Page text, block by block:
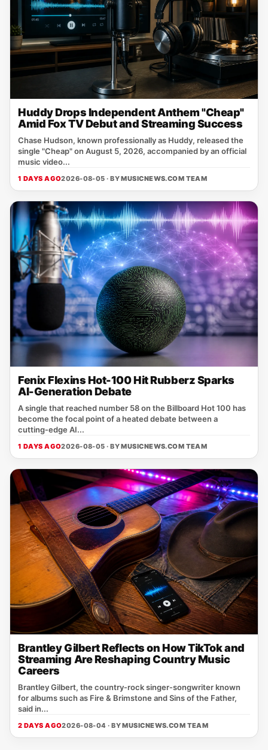
Huddy Drops Independent Anthem "Cheap"
Amid Fox TV Debut and Streaming Success
Chase Hudson, known professionally as Huddy, released the
single "Cheap" on August 5, 2026, accompanied by an official
music video...
1 DAYS AGO2026-08-05 · BYMUSICNEWS.COM TEAM
Fenix Flexins Hot-100 Hit Rubberz Sparks
AI-Generation Debate
A single that reached number 58 on the Billboard Hot 100 has
become the focal point of a heated debate between a
cutting‑edge AI...
1 DAYS AGO2026-08-05 · BYMUSICNEWS.COM TEAM
Brantley Gilbert Reflects on How TikTok and
Streaming Are Reshaping Country Music
Careers
Brantley Gilbert, the country‑rock singer‑songwriter known
for albums such as Fire & Brimstone and Sins of the Father,
said in...
2 DAYS AGO2026-08-04 · BYMUSICNEWS.COM TEAM